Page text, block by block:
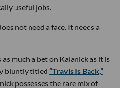
useful jobs.
not need a face. It needs a
much a bet on Kalanick as it is
bluntly titled “Travis Is Back,”
possesses the rare mix of